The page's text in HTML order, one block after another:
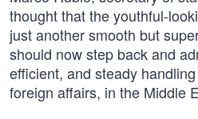
thought that the youthful-
just another smooth but
should now step back and
efficient, and steady
foreign affairs, in the Middle